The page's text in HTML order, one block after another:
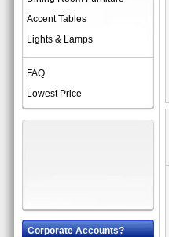
Accent Tables
Lights & Lamps
FAQ
Lowest Price
Corporate Accounts?